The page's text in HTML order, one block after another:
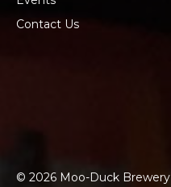
Contact Us
© 2026 Moo-Duck Brewery